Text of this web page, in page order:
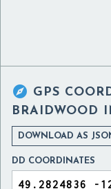
 GPS
BRAIDWOOD
DOWNLOAD AS
DD COORDINATES